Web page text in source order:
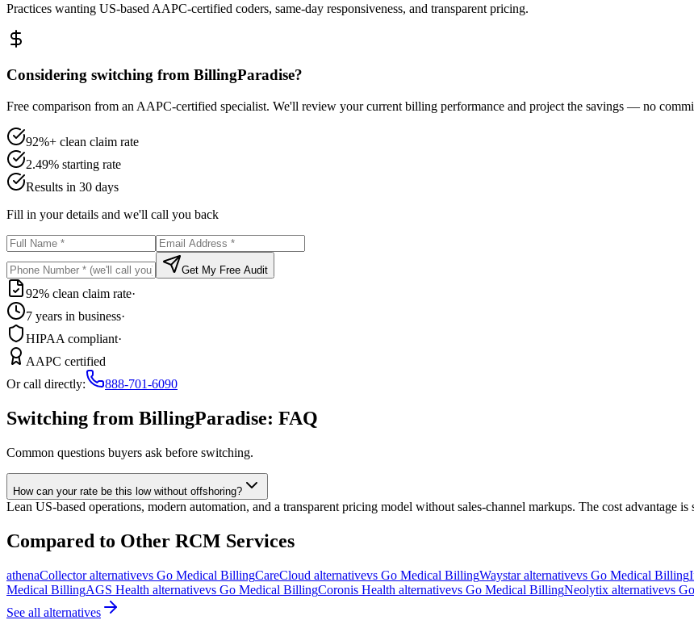
Practices wanting US-based AAPC-certified coders, same-day responsiveness, and transparent pricing.
Considering switching from BillingParadise?
Free comparison from an AAPC-certified specialist. We'll review your current billing performance and project the savings — no
92%+ clean claim rate
2.49% starting rate
Results in 30 days
Fill in your details and we'll call you back
Get My Free Audit
92% clean claim rate·
7 years in business·
HIPAA compliant·
AAPC certified
Or call directly:
888-701-6090
Switching from BillingParadise: FAQ
Common questions buyers ask before switching.
How can your rate be this low without offshoring?
Lean US-based operations, modern automation, and a transparent pricing model without sales-channel markups. The cost advantage is
Compared to Other RCM Services
athenaCollectoralternativevs Go Medical BillingCareCloud alternativevs Go Medical BillingWaystaralternativevs Go Medical Billing
Medical BillingAGS Health alternativevs Go Medical BillingCoronis Health alternativevs Go Medical BillingNeolytix alternativevs
See all alternatives